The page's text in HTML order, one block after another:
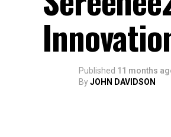
Published 11 months
ByJOHN DAVIDSON